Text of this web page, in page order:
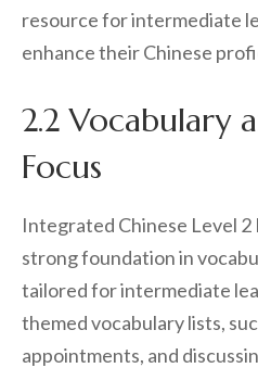
resource for intermediate
enhance their Chinese
2.2 Vocabulary
Focus
Integrated Chinese Level 2
strong foundation in
tailored for intermediate
themed vocabulary lists,
appointments, and